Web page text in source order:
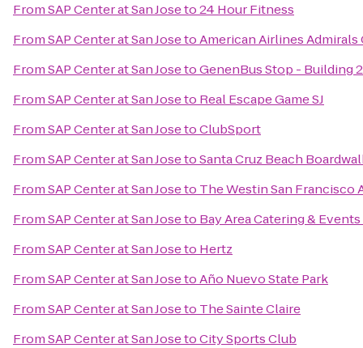
FromSAP Center at San Joseto24 Hour Fitness
FromSAP Center at San JosetoAmerican Airlines Admirals
FromSAP Center at San JosetoGenenBus Stop - Building
FromSAP Center at San Joseto Real Escape Game SJ
FromSAP Center at San JosetoClubSport
FromSAP Center at San JosetoSanta Cruz Beach
FromSAP Center at San Joseto The Westin San Francisco
FromSAP Center at San Joseto Bay Area Catering &
FromSAP Center at San Joseto Hertz
FromSAP Center at San JosetoAño Nuevo State Park
FromSAP Center at San Joseto The Sainte Claire
FromSAP Center at San JosetoCity Sports Club